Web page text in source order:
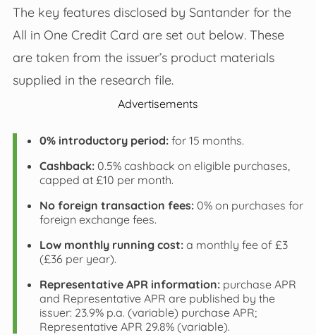
The key features disclosed by Santander for the
All in One Credit Card are set out below. These
are taken from the issuer’s product materials
supplied in the research file.
Advertisements
0% introductory period:for 15 months.
Cashback:0.5% cashback on eligible purchases,
capped at £10 per month.
No foreign transaction fees:0% on purchases for
foreign exchange fees.
Low monthly running cost:a monthly fee of £3
(£36 per year).
Representative APR information:purchase APR
and Representative APR are published by the
issuer: 23.9% p.a. (variable) purchase APR;
Representative APR 29.8% (variable).